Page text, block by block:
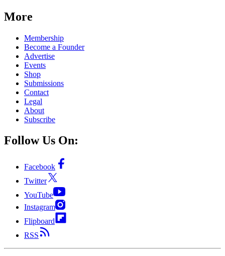
More
Membership
Become a Founder
Advertise
Events
Shop
Submissions
Contact
Legal
About
Subscribe
Follow Us On:
Facebook
Twitter
YouTube
Instagram
Flipboard
RSS